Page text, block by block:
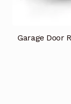
Garage Door